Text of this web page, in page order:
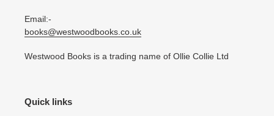
Email:-
books@westwoodbooks.co.uk
Westwood Books is a trading name of Ollie Collie Ltd
Quick links